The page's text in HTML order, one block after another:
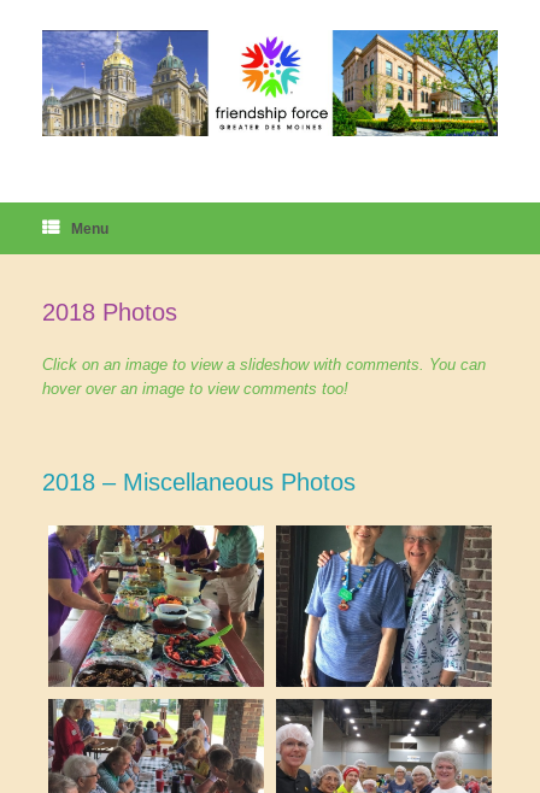
content
Menu
2018 Photos
Click on an image to view a slideshow with comments. You can
hover over an image to view comments too!
2018 – Miscellaneous Photos